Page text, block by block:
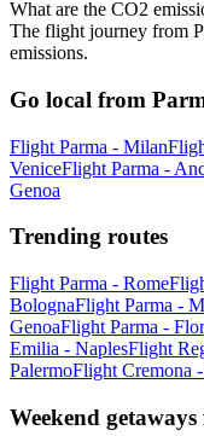
What are the CO2
The flight journey from
emissions.
Go local from
Flight Parma - Milan
VeniceFlight Parma -
Genoa
Trending routes
Flight Parma - Rome
BolognaFlight Parma -
GenoaFlight Parma -
Emilia - NaplesFlight
PalermoFlight Cremona
Weekend